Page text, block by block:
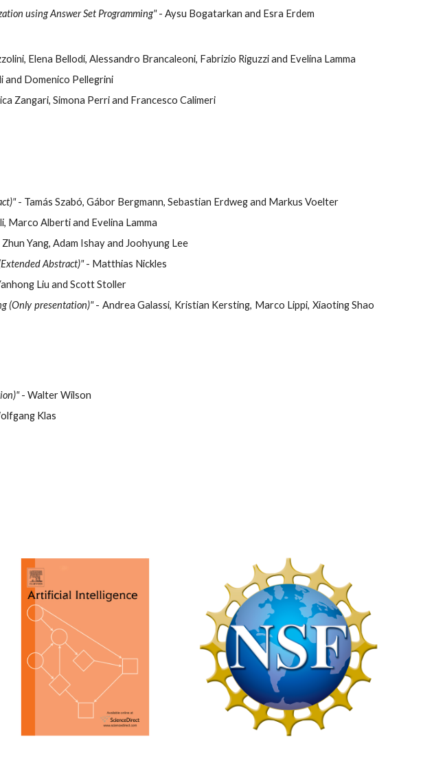
using Answer Set Programming"- Aysu Bogatarkan and Esra Erdem
Elena Bellodi, Alessandro Brancaleoni, Fabrizio Riguzzi and Evelina Lamma
and Domenico Pellegrini
Zangari, Simona Perri and Francesco Calimeri
- Tamás Szabó, Gábor Bergmann, Sebastian Erdweg and Markus Voelter
Marco Alberti and Evelina Lamma
Yang, Adam Ishay and Joohyung Lee
Abstract)"- Matthias Nickles
Liu and Scott Stoller
(Only presentation)"- Andrea Galassi, Kristian Kersting, Marco Lippi, Xiaoting Shao
- Walter Wilson
Klas